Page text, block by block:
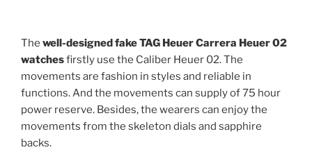
The well-designed fake TAG Heuer Carrera Heuer 02
watchesfirstly use the Caliber Heuer 02. The
movements are fashion in styles and reliable in
functions. And the movements can supply of 75 hour
power reserve. Besides, the wearers can enjoy the
movements from the skeleton dials and sapphire
backs.